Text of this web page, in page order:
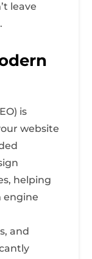
leave
is
website
helping
engine
and